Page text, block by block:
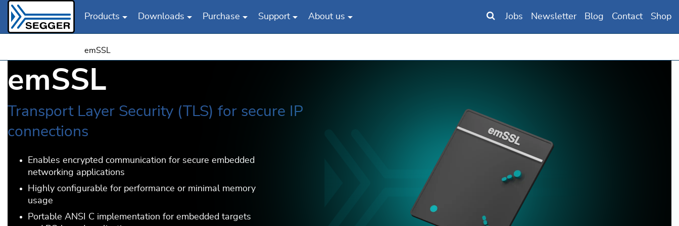
Products Downloads Purchase Support About us Jobs Newsletter Blog Contact Shop
emSSL
emSSL
Transport Layer Security (TLS) for secure IP
connections
Enables encrypted communication for secure embedded
networking applications
Highly configurable for performance or minimal memory
usage
Portable ANSI C implementation for embedded targets